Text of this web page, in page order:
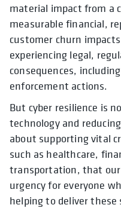
material impact from a
measurable financial,
customer churn
experiencing legal,
consequences,
enforcement actions.
But cyber resilience is
technology and
about supporting vital
such as healthcare,
transportation, that our
urgency for everyone
helping to deliver